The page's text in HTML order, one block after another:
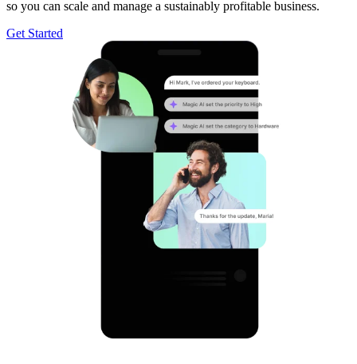
so you can scale and manage a sustainably profitable business.
Get Started